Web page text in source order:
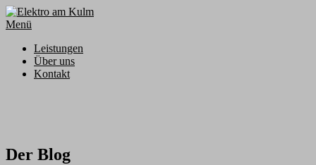
Zum
Inhalt
Menü
Leistungen
Über uns
Kontakt
Der Blog